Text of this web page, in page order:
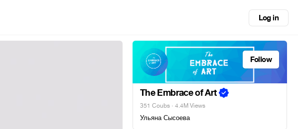
Log in
Follow
The Embrace of Art
351 Coubs · 4.4M Views
Ульяна Сысоева